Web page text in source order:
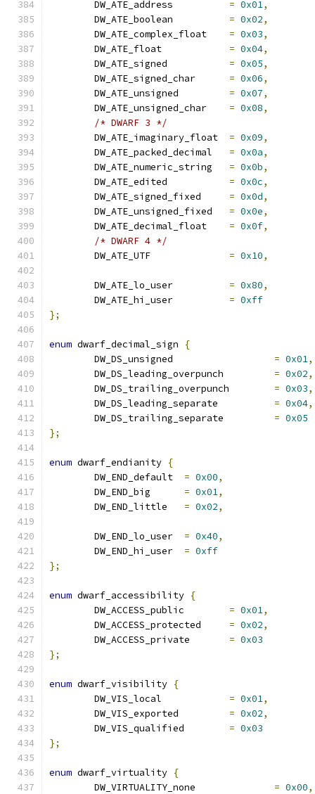
= 0x01,
= 0x02,
= 0x03,
= 0x04,
= 0x05,
= 0x06,
= 0x07,
= 0x08,
/* DWARF 3 */
= 0x09,
= 0x0a,
= 0x0b,
= 0x0c,
= 0x0d,
= 0x0e,
= 0x0f,
/* DWARF 4 */
= 0x10,
= 0x80,
= 0xff
};
enum dwarf_decimal_sign
{
= 0x01,
= 0x02,
= 0x03,
= 0x04,
= 0x05
};
enum dwarf_endianity {
= 0x00,
= 0x01,
= 0x02,
= 0x40,
= 0xff
};
enum dwarf_accessibility {
= 0x01,
= 0x02,
= 0x03
};
enum dwarf_visibility {
= 0x01,
= 0x02,
= 0x03
};
enum dwarf_virtuality {
= 0x00,